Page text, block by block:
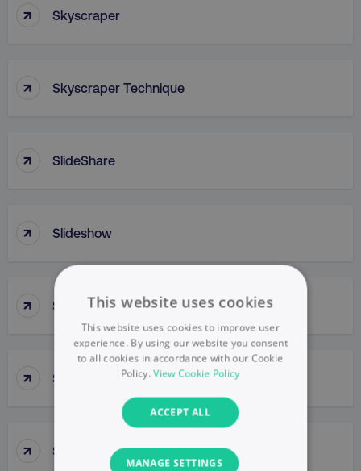
↑ Skyscraper
↑ Skyscraper Technique
↑ SlideShare
↑ Slideshow
↑ Slow Penetration
↑ Slow Skimming
↑ Slug
This website uses cookies
This website uses cookies to improve user
experience. By using our website you consent
to all cookies in accordance with our Cookie
Policy.View Cookie Policy
ACCEPT ALL
MANAGE SETTINGS